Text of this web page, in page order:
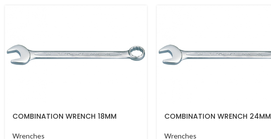
COMBINATION WRENCH 18MM
Wrenches
COMBINATION WRENCH 24MM
Wrenches